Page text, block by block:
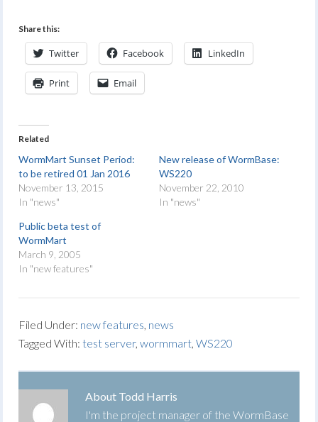
Share this:
Twitter Facebook LinkedIn
Print Email
Related
WormMart Sunset Period:
to be retired 01 Jan 2016
November 13, 2015
In "news"
New release of WormBase:
WS220
November 22, 2010
In "news"
Public beta test of
WormMart
March 9, 2005
In "new features"
Filed Under: new features, news
Tagged With:test server,wormmart,WS220
About Todd Harris
I'm the project manager of the WormBase